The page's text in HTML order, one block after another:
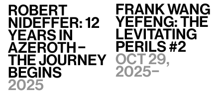
Robert
Nideffer: 12
Years in
Azeroth –
The Journey
Begins
2025
Frank WANG
Yefeng: The
Levitating
Perils #2
Oct 29,
2025–